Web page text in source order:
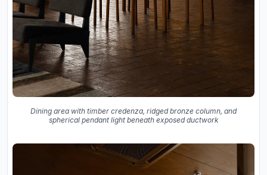
Dining area with timber credenza, ridged bronze column, and
spherical pendant light beneath exposed ductwork